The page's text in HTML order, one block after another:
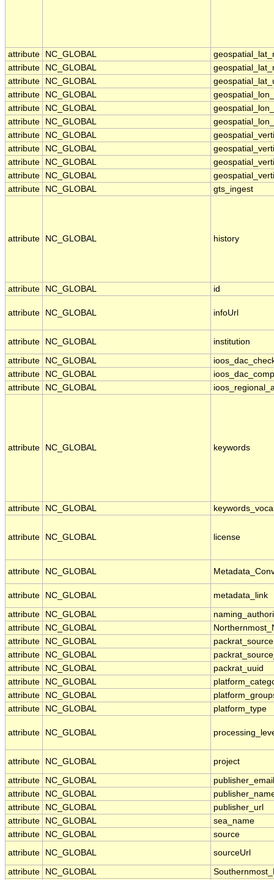
attribute NC_GLOBAL
attribute
NC_GLOBAL
attribute
NC_GLOBAL
attribute
NC_GLOBAL
attribute
NC_GLOBAL
attribute
NC_GLOBAL
attribute
NC_GLOBAL
attribute
NC_GLOBAL
attribute
NC_GLOBAL
attribute
NC_GLOBAL
attribute
NC_GLOBAL gts_ingest
attribute NC_GLOBAL history
attribute NC_GLOBAL id
attribute NC_GLOBAL infoUrl
attribute NC_GLOBAL institution
attribute NC_GLOBAL
attribute
NC_GLOBAL
attribute
NC_GLOBAL
attribute NC_GLOBAL keywords
attribute NC_GLOBAL
attribute NC_GLOBAL license
attribute NC_GLOBAL
attribute NC_GLOBAL metadata_link
attribute NC_GLOBAL
attribute
NC_GLOBAL
attribute
NC_GLOBAL
packrat_source
attribute
NC_GLOBAL
attribute
NC_GLOBAL
packrat_uuid
attribute
NC_GLOBAL
attribute
NC_GLOBAL
attribute
NC_GLOBAL platform_type
attribute NC_GLOBAL
attribute NC_GLOBAL project
attribute NC_GLOBAL
publisher_email
attribute
NC_GLOBAL
attribute
NC_GLOBAL
publisher_url
attribute
NC_GLOBAL
sea_name
attribute
NC_GLOBAL
source
attribute
NC_GLOBAL sourceUrl
attribute NC_GLOBAL